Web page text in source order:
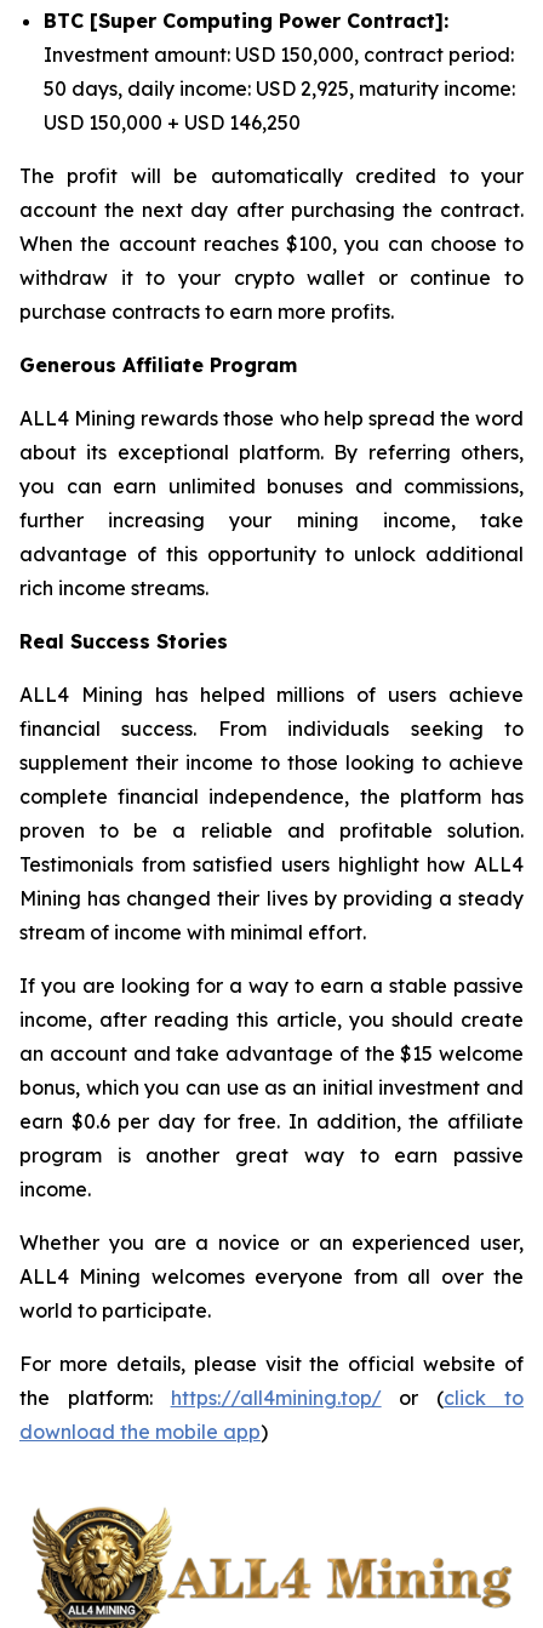
BTC [Super Computing Power Contract]:
Investment amount: USD 150,000, contract period:
50 days, daily income: USD 2,925, maturity income:
USD 150,000 + USD 146,250
The profit will be automatically credited to your
account the next day after purchasing the contract.
When the account reaches $100, you can choose to
withdraw it to your crypto wallet or continue to
purchase contracts to earn more profits.
Generous Affiliate Program
ALL4 Mining rewards those who help spread the word
about its exceptional platform. By referring others,
you can earn unlimited bonuses and commissions,
further increasing your mining income, take
advantage of this opportunity to unlock additional
rich income streams.
Real Success Stories
ALL4 Mining has helped millions of users achieve
financial success. From individuals seeking to
supplement their income to those looking to achieve
complete financial independence, the platform has
proven to be a reliable and profitable solution.
Testimonials from satisfied users highlight how ALL4
Mining has changed their lives by providing a steady
stream of income with minimal effort.
If you are looking for a way to earn a stable passive
income, after reading this article, you should create
an account and take advantage of the $15 welcome
bonus, which you can use as an initial investment and
earn $0.6 per day for free. In addition, the affiliate
program is another great way to earn passive
income.
Whether you are a novice or an experienced user,
ALL4 Mining welcomes everyone from all over the
world to participate.
For more details, please visit the official website of
the platform: https://all4mining.top/or (click to
download the mobile app)